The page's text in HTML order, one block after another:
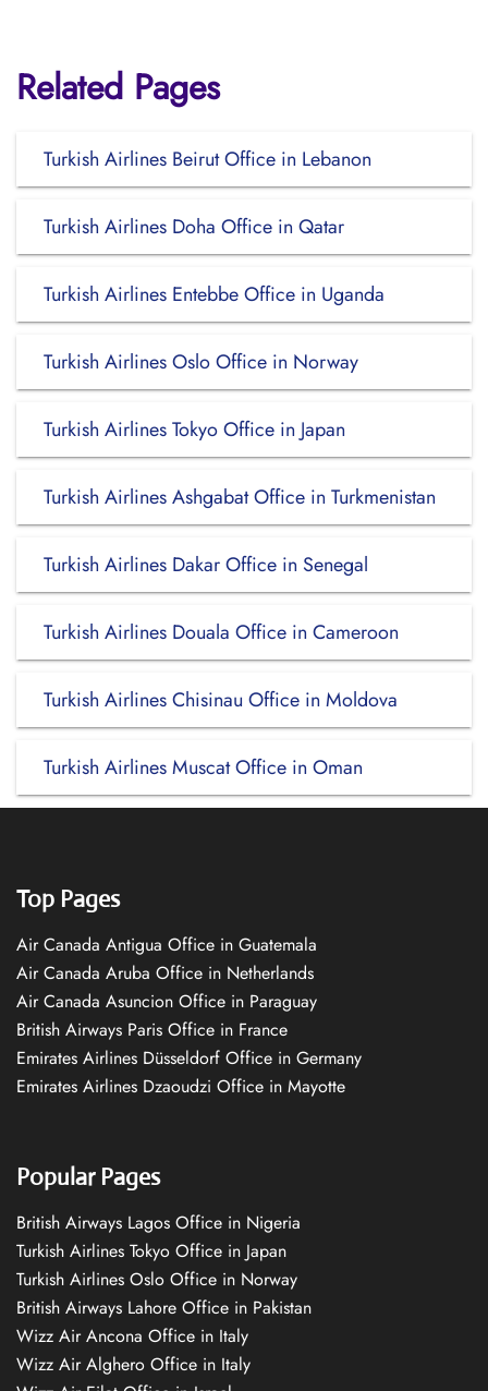
Related Pages
Turkish Airlines Beirut Office in Lebanon
Turkish Airlines Doha Office in Qatar
Turkish Airlines Entebbe Office in Uganda
Turkish Airlines Oslo Office in Norway
Turkish Airlines Tokyo Office in Japan
Turkish Airlines Ashgabat Office in Turkmenistan
Turkish Airlines Dakar Office in Senegal
Turkish Airlines Douala Office in Cameroon
Turkish Airlines Chisinau Office in Moldova
Turkish Airlines Muscat Office in Oman
Top Pages
Air Canada Antigua Office in Guatemala
Air Canada Aruba Office in Netherlands
Air Canada Asuncion Office in Paraguay
British Airways Paris Office in France
Emirates Airlines Düsseldorf Office in Germany
Emirates Airlines Dzaoudzi Office in Mayotte
Popular Pages
British Airways Lagos Office in Nigeria
Turkish Airlines Tokyo Office in Japan
Turkish Airlines Oslo Office in Norway
British Airways Lahore Office in Pakistan
Wizz Air Ancona Office in Italy
Wizz Air Alghero Office in Italy